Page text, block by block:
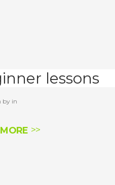
lessons
by in